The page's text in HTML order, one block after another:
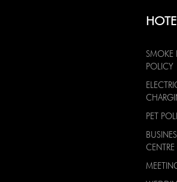
SMOKE
POLICY
PET
CENTRE